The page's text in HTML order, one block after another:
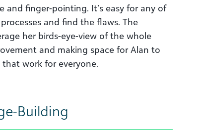
and finger-pointing. It’s easy for any of
and find the flaws. The
her birds-eye-view of the whole
and making space for Alan to
work for everyone.
Building